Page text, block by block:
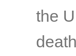
the